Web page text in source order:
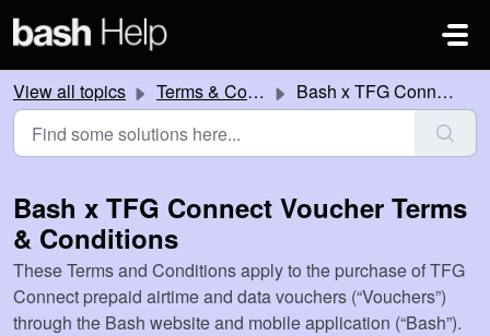
View all topics Terms & Conditions Bash x TFG Connect Voucher Terms & Conditions
Bash x TFG Connect Voucher Terms
& Conditions
These Terms and Conditions apply to the purchase of TFG
Connect prepaid airtime and data vouchers (“Vouchers”)
through the Bash website and mobile application (“Bash”).